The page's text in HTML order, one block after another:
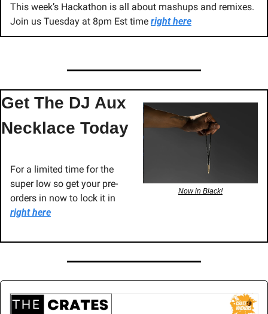
This week’s Hackathon is all about mashups and remixes.
Join us Tuesday at 8pm Est time right here
Get The DJ Aux
Necklace Today
For a limited time for the
super low so get your pre-
right here
Now in Black!